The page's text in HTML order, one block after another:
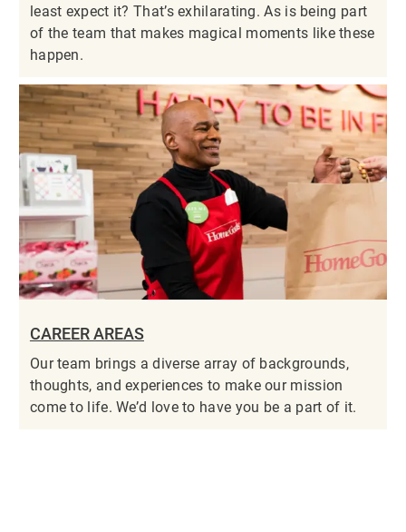
least expect it? That’s exhilarating. As is being part
of the team that makes magical moments like these
happen.
CAREER AREAS
Our team brings a diverse array of backgrounds,
thoughts, and experiences to make our mission
come to life. We’d love to have you be a part of it.